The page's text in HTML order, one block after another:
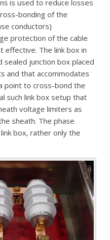
is used to reduce losses
bonding of the
conductors)
protection of the cable
effective. The link box in
sealed junction box placed
and that accommodates
point to cross-bond the
such link box setup that
voltage limiters as
sheath. The phase
box, rather only the